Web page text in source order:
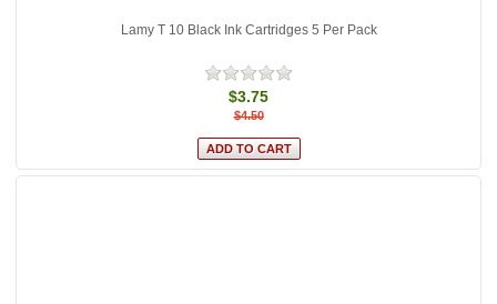
Lamy T 10 Black Ink Cartridges 5 Per Pack
$3.75
$4.50